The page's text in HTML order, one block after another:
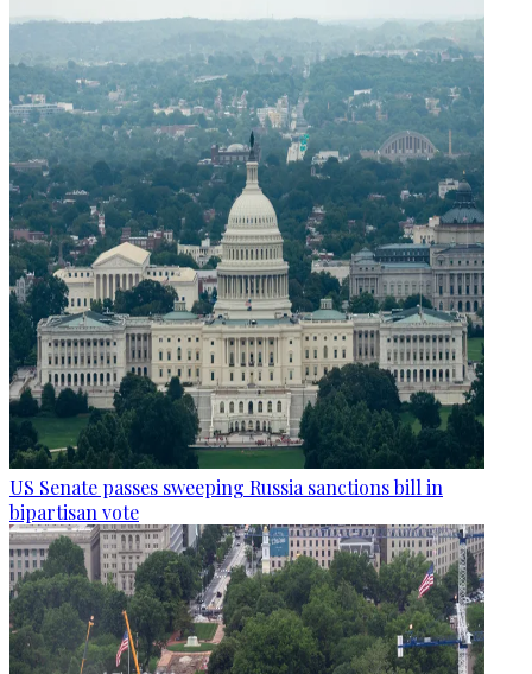
US Senate passes sweeping Russia sanctions bill in
bipartisan vote